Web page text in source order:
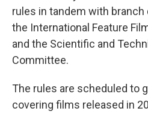
rules in tandem with
the International Feature
and the Scientific and
Committee.
The rules are scheduled to
covering films released in